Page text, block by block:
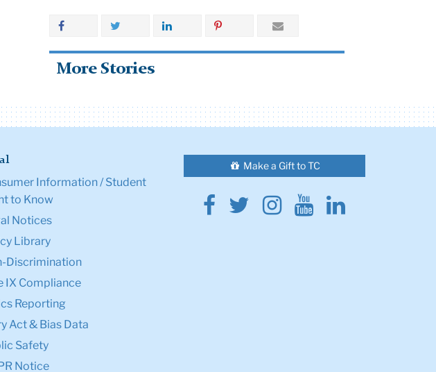
More Stories
Information / Student
to Know
Notices
Library
Discrimination
IX Compliance
Reporting
Act & Bias Data
Safety
Notice
Make a Gift to TC
Facebook
Twitter
Instagram
YoutubeLinkedin